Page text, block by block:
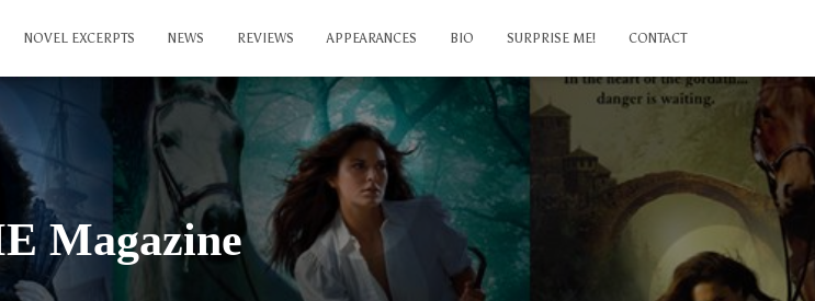
NOVEL EXCERPTS NEWS REVIEWS APPEARANCES BIO SURPRISE ME! CONTACT
Magazine